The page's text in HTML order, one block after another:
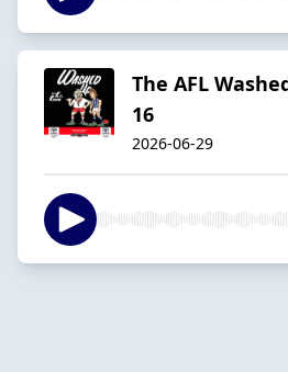
The AFL
16
2026-06-29